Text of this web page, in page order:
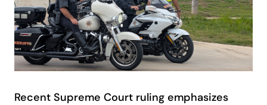
Recent Supreme Court ruling emphasizes